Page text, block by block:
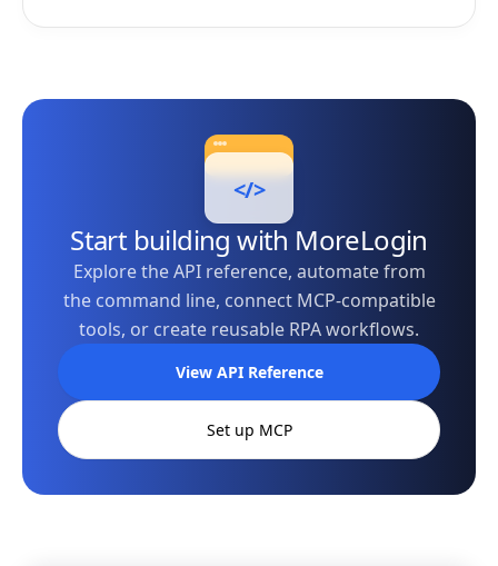
</>
Start building with MoreLogin
Explore the API reference, automate from
the command line, connect MCP-compatible
tools, or create reusable RPA workflows.
View API Reference
Set up MCP